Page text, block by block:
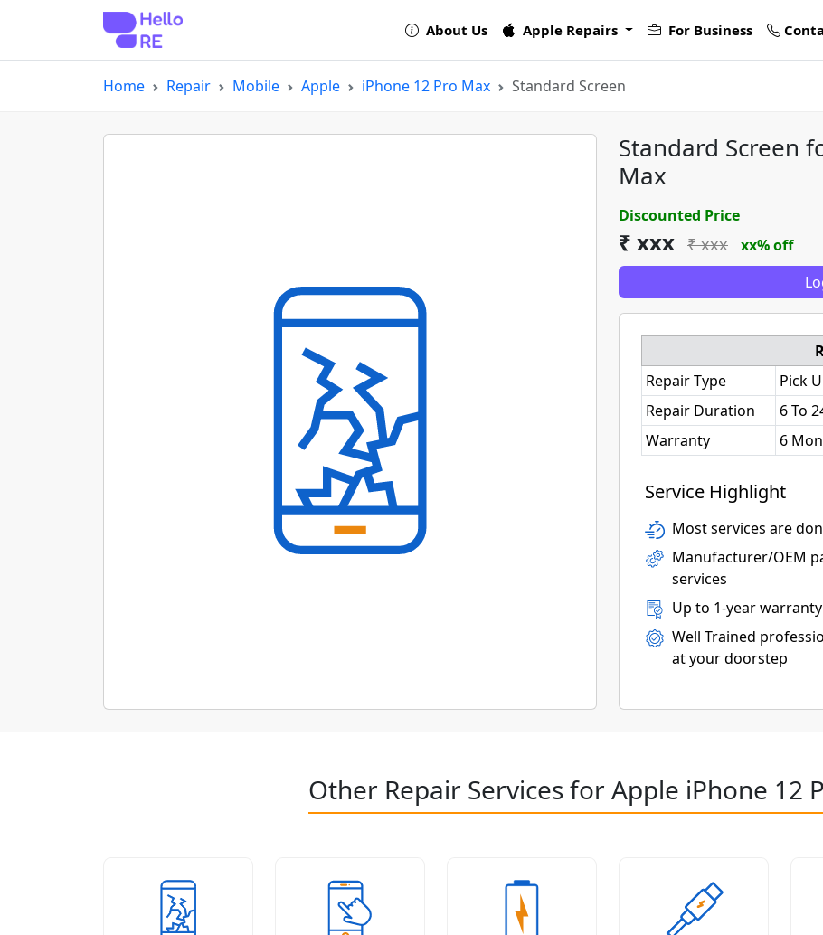
About Us Apple Repairs For Business
Home Repair Mobile Apple iPhone 12 Pro Max Standard Screen
Standard Screen
Max
Discounted Price
₹ xxx ₹ xxx
xx% off
Repair Type
Pick
Repair Duration
6 To
Warranty
6
Service Highlight
Most services are
Manufacturer/OEM
services
Up to 1-year
Well Trained
at your doorstep
Other Repair Services for Apple iPhone 12